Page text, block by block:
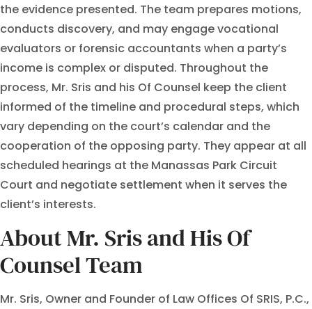
the evidence presented. The team prepares motions,
conducts discovery, and may engage vocational
evaluators or forensic accountants when a party’s
income is complex or disputed. Throughout the
process, Mr. Sris and his Of Counsel keep the client
informed of the timeline and procedural steps, which
vary depending on the court’s calendar and the
cooperation of the opposing party. They appear at all
scheduled hearings at the Manassas Park Circuit
Court and negotiate settlement when it serves the
client’s interests.
About Mr. Sris and His Of
Counsel Team
Mr. Sris, Owner and Founder of Law Offices Of SRIS, P.C.,